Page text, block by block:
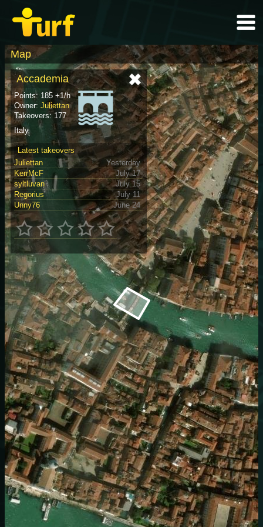
Map
Accademia
Points: 185 +1/h
Owner: Juliettan
Takeovers: 177
Italy
Latest takeovers
Juliettan
Yesterday
KerrMcF
July 17
syltluvan
July 15
Regorius
July 11
Unny76
June 24